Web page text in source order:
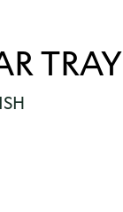
TRAY